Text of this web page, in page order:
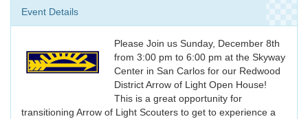
Event Details
Please Join us Sunday, December 8th
from 3:00 pm to 6:00 pm at the Skyway
Center in San Carlos for our Redwood
District Arrow of Light Open House!
This is a great opportunity for
transitioning Arrow of Light Scouters to get to experience a